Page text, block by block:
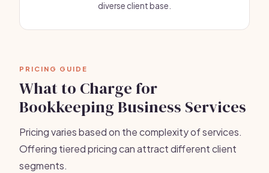
diverse client base.
PRICING GUIDE
What to Charge for
Bookkeeping Business Services
Pricing varies based on the complexity of services.
Offering tiered pricing can attract different client
segments.